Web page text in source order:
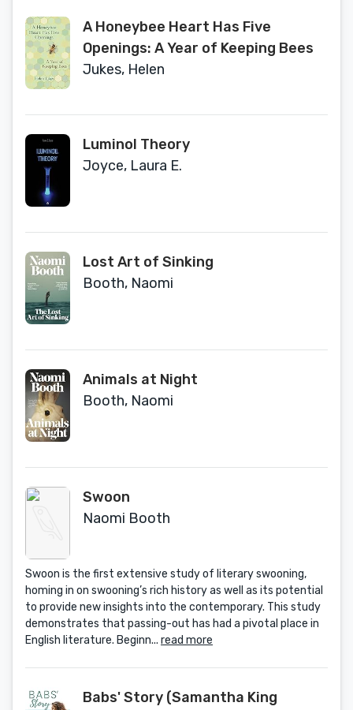
A Honeybee Heart Has Five
Openings: A Year of Keeping Bees
Jukes, Helen
Luminol Theory
Joyce, Laura E.
Lost Art of Sinking
Booth, Naomi
Animals at Night
Booth, Naomi
Swoon
Naomi Booth
Swoon is the first extensive study of literary swooning,
homing in on swooning’s rich history as well as its potential
to provide new insights into the contemporary. This study
demonstrates that passing-out has had a pivotal place in
English literature. Beginn... read more
Babs' Story (Samantha King